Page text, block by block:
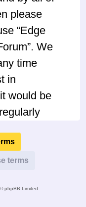
please
“Edge
We
time
in
would be
you
updated
phpBB Limited